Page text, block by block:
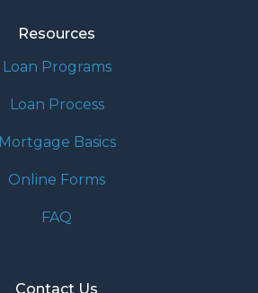
Resources
Loan Programs
Loan Process
Mortgage Basics
Online Forms
FAQ
Contact Us